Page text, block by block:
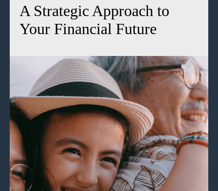
A Strategic Approach to
Your Financial Future